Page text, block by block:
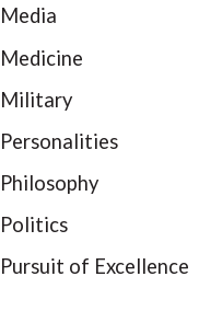
Media
Medicine
Military
Personalities
Philosophy
Politics
Pursuit of Excellence